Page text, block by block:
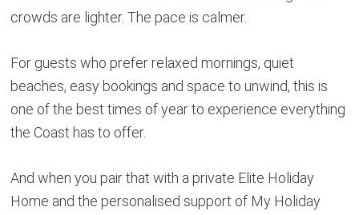
crowds are lighter. The pace is calmer.
For guests who prefer relaxed mornings, quiet
beaches, easy bookings and space to unwind, this is
one of the best times of year to experience everything
the Coast has to offer.
And when you pair that with a private Elite Holiday
Home and the personalised support of My Holiday